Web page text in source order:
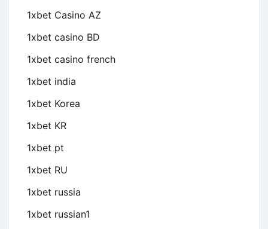
1xbet Casino AZ
1xbet casino BD
1xbet casino french
1xbet india
1xbet Korea
1xbet KR
1xbet pt
1xbet RU
1xbet russia
1xbet russian1